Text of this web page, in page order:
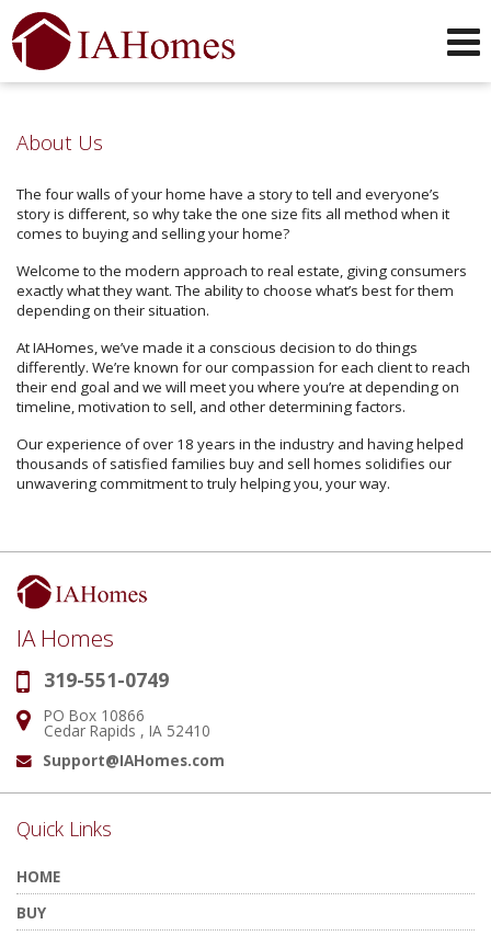
Send an Email!
Phone:
319-551-0749
f
x
i
l
y
About Us
The four walls of your home have a story to tell and everyone’s
story is different, so why take the one size fits all method when it
comes to buying and selling your home?
Welcome to the modern approach to real estate, giving consumers
exactly what they want. The ability to choose what’s best for them
depending on their situation.
At IAHomes, we’ve made it a conscious decision to do things
differently. We’re known for our compassion for each client to reach
their end goal and we will meet you where you’re at depending on
timeline, motivation to sell, and other determining factors.
Our experience of over 18 years in the industry and having helped
thousands of satisfied families buy and sell homes solidifies our
unwavering commitment to truly helping you, your way.
IA Homes
Phone:
319-551-0749
Address:
PO Box 10866
Cedar Rapids , IA 52410
Email:
Support@IAHomes.com
Quick Links
HOME
BUY